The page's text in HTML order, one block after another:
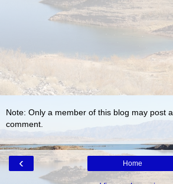
Note: Only a member of this blog may post a
comment.
‹ Home